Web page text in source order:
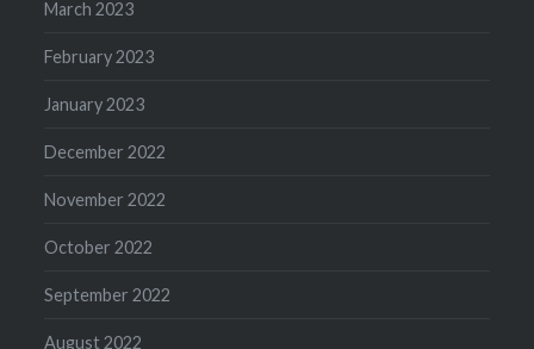
March 2023
February 2023
January 2023
December 2022
November 2022
October 2022
September 2022
August 2022